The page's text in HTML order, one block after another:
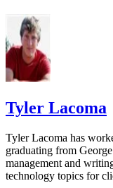
Tyler Lacoma
Tyler Lacoma has
graduating from
management and
technology topics for